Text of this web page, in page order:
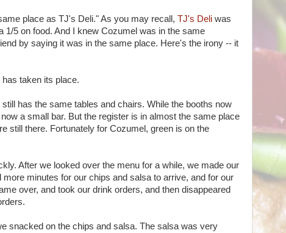
place as TJ's Deli." As you may recall, TJ's Deli was
1/5 on food. And I knew Cozumel was in the same
by saying it was in the same place. Here's the irony -- it
taken its place.
has the same tables and chairs. While the booths now
a small bar. But the register is in almost the same place
still there. Fortunately for Cozumel, green is on the
After we looked over the menu for a while, we made our
minutes for our chips and salsa to arrive, and for our
over, and took our drink orders, and then disappeared
snacked on the chips and salsa. The salsa was very